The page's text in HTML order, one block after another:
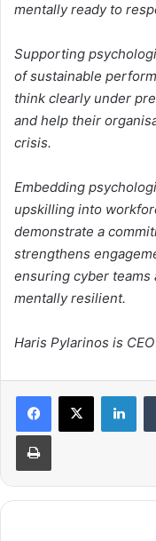
mentally ready to
Supporting
of sustainable
think clearly under
and help their
crisis.
Embedding
upskilling into
demonstrate a
strengthens
ensuring cyber teams
mentally resilient.
Haris Pylarinos is